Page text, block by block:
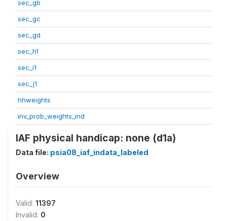
sec_gb
sec_gc
sec_gd
sec_h1
sec_i1
sec_j1
hhweights
inv_prob_weights_ind
IAF physical handicap: none (d1a)
Data file: psia08_iaf_indata_labeled
Overview
Valid: 11397
Invalid: 0